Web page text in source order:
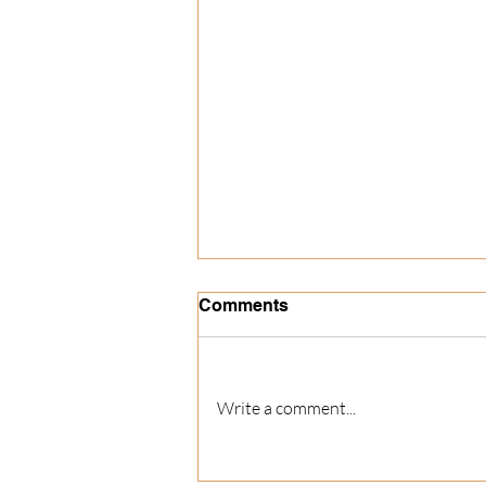
Comments
Write a comment...